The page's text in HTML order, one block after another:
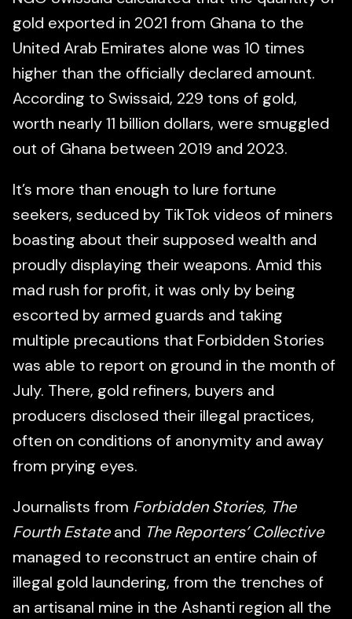
gold exported in 2021 from Ghana to the
United Arab Emirates alone was 10 times
higher than the officially declared amount.
According to Swissaid, 229 tons of gold,
worth nearly 11 billion dollars, were smuggled
out of Ghana between 2019 and 2023.
It’s more than enough to lure fortune
seekers, seduced by TikTok videos of miners
boasting about their supposed wealth and
proudly displaying their weapons. Amid this
mad rush for profit, it was only by being
escorted by armed guards and taking
multiple precautions that Forbidden Stories
was able to report on ground in the month of
July. There, gold refiners, buyers and
producers disclosed their illegal practices,
often on conditions of anonymity and away
from prying eyes.
Journalists from Forbidden Stories, The
Fourth Estateand The Reporters’ Collective
managed to reconstruct an entire chain of
illegal gold laundering, from the trenches of
an artisanal mine in the Ashanti region all the